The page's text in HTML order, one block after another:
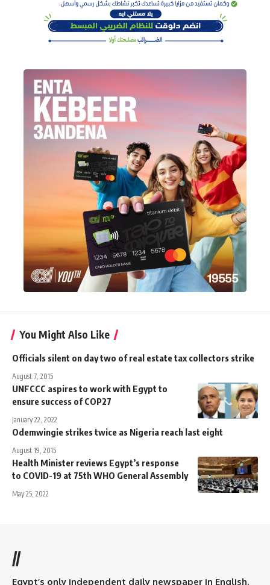
You Might Also Like
Officials silent on day two of real estate tax collectors strike
August 7, 2015
UNFCCC aspires to work with Egypt to
ensure success of COP27
January 22, 2022
Odemwingie strikes twice as Nigeria reach last eight
August 19, 2015
Health Minister reviews Egypt’s response
to COVID-19 at 75th WHO General Assembly
May 25, 2022
//
Egypt’s only independent daily newspaper in English.